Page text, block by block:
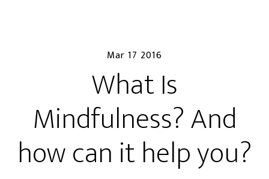
Mar 17 2016
What Is
Mindfulness? And
how can it help you?